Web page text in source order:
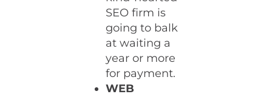
SEO firm is
going to balk
at waiting a
year or more
for payment.
WEB